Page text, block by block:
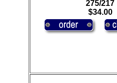
275/217
$34.00